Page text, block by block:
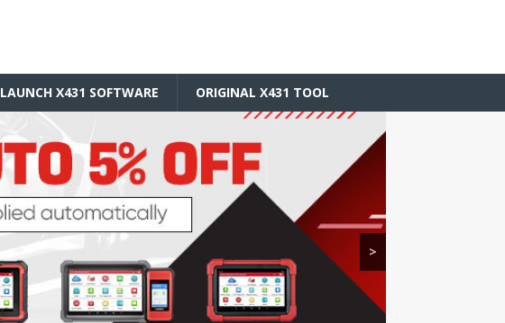
LAUNCH X431 SOFTWARE ORIGINAL X431 TOOL
>